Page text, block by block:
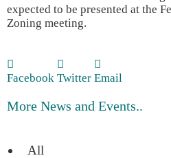
expected to be presented at the
Zoning meeting.
Facebook Twitter Email
More News and Events..
All